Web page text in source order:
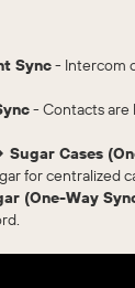
Sync- Intercom
- Contacts are
Cases
for centralized
(One-Way